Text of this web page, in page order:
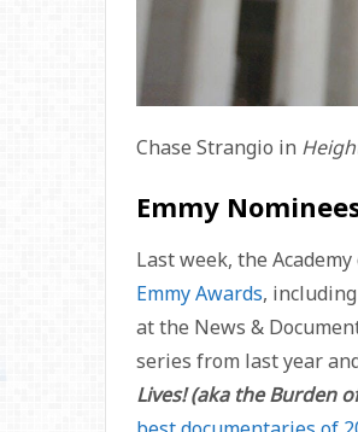
Chase Strangio in
Emmy
Last week, the
Emmy Awards,
at the News &
series from last year
Lives! (aka the Burden